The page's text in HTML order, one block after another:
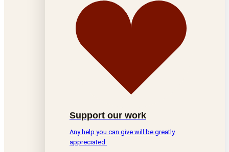
Support our work
Any help you can give will be greatly
appreciated.